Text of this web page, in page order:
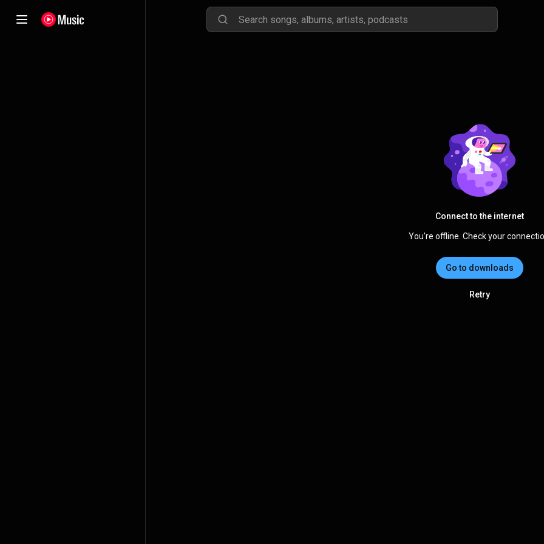
Connect to the internet
You're offline. Check your
Go to downloads
Retry